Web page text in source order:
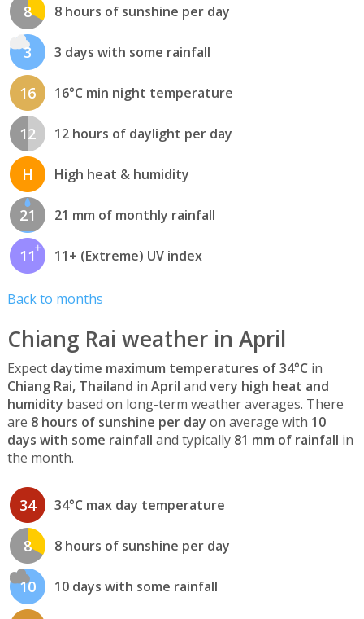
8 8 hours of sunshine per day
3 3 days with some rainfall
16 16°C min night temperature
12 12 hours of daylight per day
H High heat & humidity
21 21 mm of monthly rainfall
11 11+ (Extreme) UV index
Back to months
Chiang Rai weather in April
Expect daytime maximum temperatures of 34°C in
Chiang Rai, Thailand in April and very high heat and
humidity based on long-term weather averages. There
are 8 hours of sunshine per day on average with 10
days with some rainfall and typically 81 mm of rainfall in
the month.
34 34°C max day temperature
8 8 hours of sunshine per day
10 10 days with some rainfall